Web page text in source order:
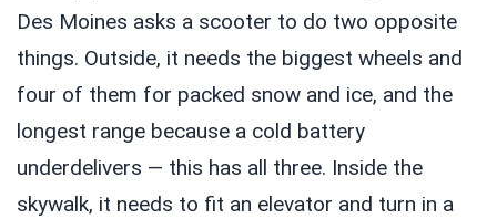
Des Moines asks a scooter to do two opposite
things. Outside, it needs the biggest wheels and
four of them for packed snow and ice, and the
longest range because a cold battery
underdelivers — this has all three. Inside the
skywalk, it needs to fit an elevator and turn in a